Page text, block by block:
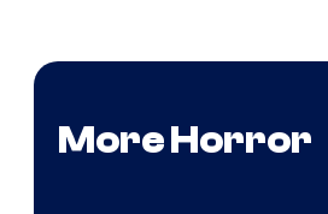
More Horror